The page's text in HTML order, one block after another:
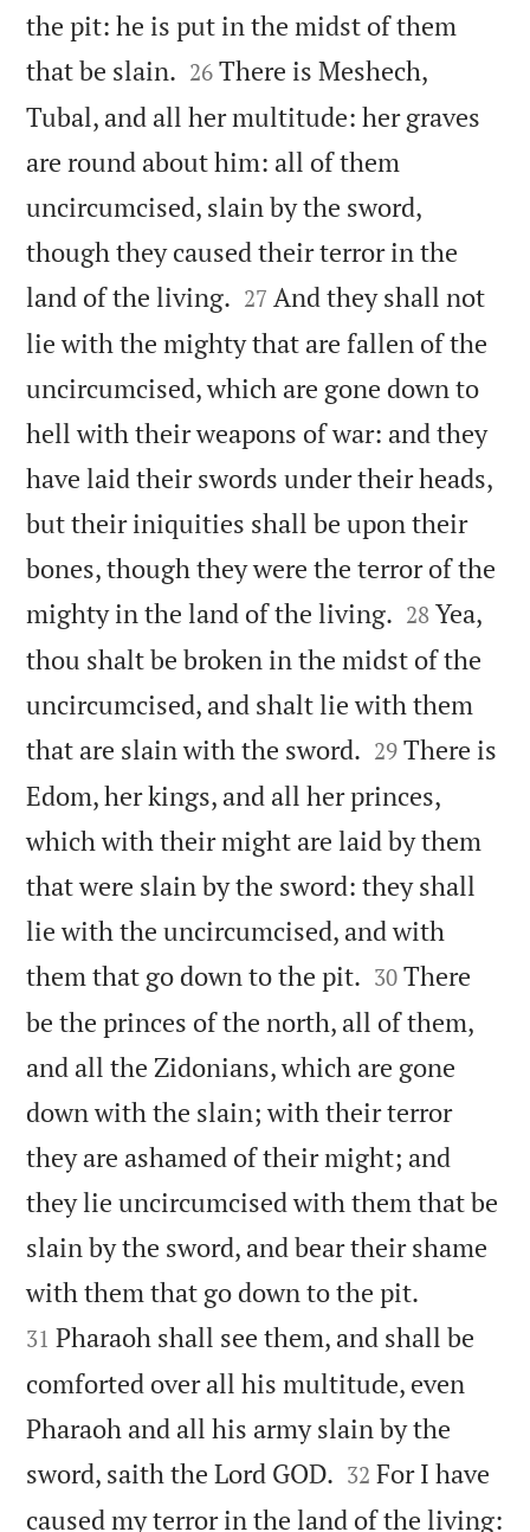
the pit: he is put in the midst of them
that be slain. 

26 There is Meshech,
Tubal, and all her multitude: her graves
are round about him: all of them
uncircumcised, slain by the sword,
though they caused their terror in the
land of the living. 

27 And they shall not
lie with the mighty that are fallen of the
uncircumcised, which are gone down to
hell with their weapons of war: and they
have laid their swords under their heads,
but their iniquities shall be upon their
bones, though they were the terror of the
mighty in the land of the living. 

28 Yea,
thou shalt be broken in the midst of the
uncircumcised, and shalt lie with them
that are slain with the sword. 

29 There is
Edom, her kings, and all her princes,
which with their might are laid by them
that were slain by the sword: they shall
lie with the uncircumcised, and with
them that go down to the pit. 

30 There
be the princes of the north, all of them,
and all the Zidonians, which are gone
down with the slain; with their terror
they are ashamed of their might; and
they lie uncircumcised with them that be
slain by the sword, and bear their shame
with them that go down to the pit.
31 Pharaoh shall see them, and shall be
comforted over all his multitude, even
Pharaoh and all his army slain by the
sword, saith the Lord GOD. 

32 For I have
caused my terror in the land of the living: